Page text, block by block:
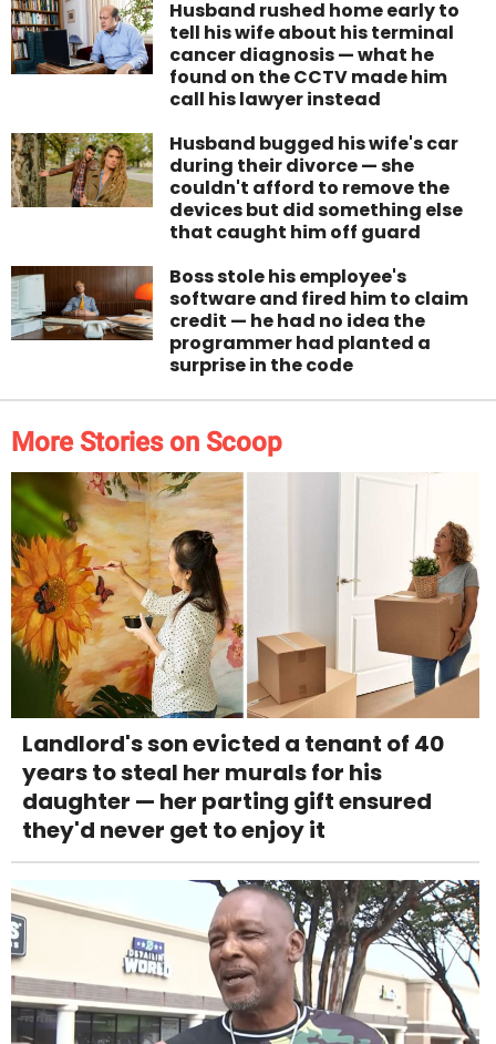
Husband rushed home early to
tell his wife about his terminal
cancer diagnosis — what he
found on the CCTV made him
call his lawyer instead
Husband bugged his wife's car
during their divorce — she
couldn't afford to remove the
devices but did something else
that caught him off guard
Boss stole his employee's
software and fired him to claim
credit — he had no idea the
programmer had planted a
surprise in the code
More Stories on Scoop
Landlord's son evicted a tenant of 40
years to steal her murals for his
daughter — her parting gift ensured
they'd never get to enjoy it